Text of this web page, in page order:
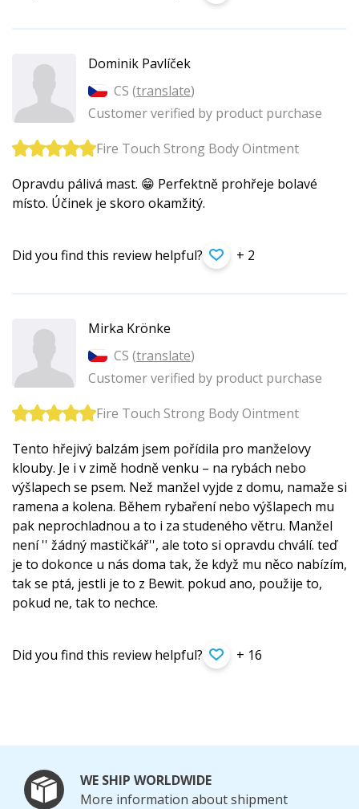
Dominik Pavlíček
CS (translate)
Customer verified by product purchase
Fire Touch Strong Body Ointment
Opravdu pálivá mast. 😁 Perfektně prohřeje bolavé
místo. Účinek je skoro okamžitý.
Did you find this review helpful? + 2
Mirka Krönke
CS (translate)
Customer verified by product purchase
Fire Touch Strong Body Ointment
Tento hřejivý balzám jsem pořídila pro manželovy
klouby. Je i v zimě hodně venku – na rybách nebo
výšlapech se psem. Než manžel vyjde z domu, namaže si
ramena a kolena. Během rybaření nebo výšlapech mu
pak neprochladnou a to i za studeného větru. Manžel
není '' žádný mastičkář'', ale toto si opravdu chválí. teď
je to dokonce u nás doma tak, že když mu něco nabízím,
tak se ptá, jestli je to z Bewit. pokud ano, použije to,
pokud ne, tak to nechce.
Did you find this review helpful? + 16
WE SHIP WORLDWIDE
More information about shipment